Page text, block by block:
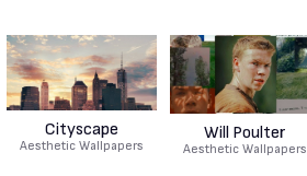
Cityscape
Aesthetic Wallpapers
Will Poulter
Aesthetic Wallpapers